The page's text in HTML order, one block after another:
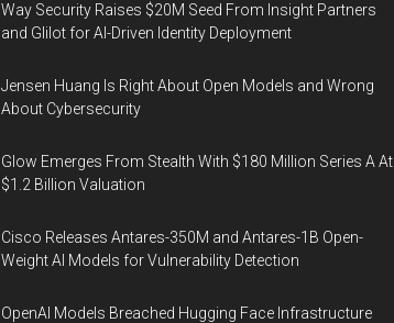
Way Security Raises $20M Seed From Insight Partners
and Glilot for AI-Driven Identity Deployment
Jensen Huang Is Right About Open Models and Wrong
About Cybersecurity
Glow Emerges From Stealth With $180 Million Series A At
$1.2 Billion Valuation
Cisco Releases Antares-350M and Antares-1B Open-
Weight AI Models for Vulnerability Detection
OpenAI Models Breached Hugging Face Infrastructure